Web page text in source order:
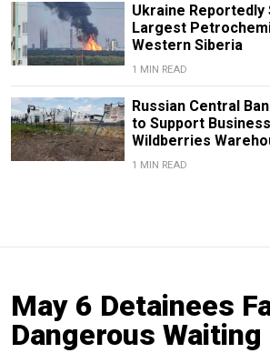
Ukraine Reportedly
Largest
Western Siberia
1 MIN READ
Russian Central
to Support
Wildberries
1 MIN READ
May 6 Detainees
Dangerous Waiting